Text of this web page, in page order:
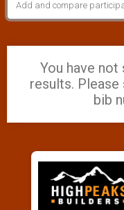
You have
results.
bib